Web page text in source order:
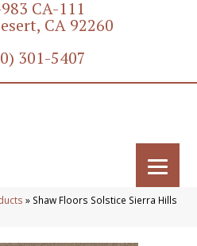
CA-111
CA 92260
301-5407
» Shaw Floors Solstice Sierra Hills